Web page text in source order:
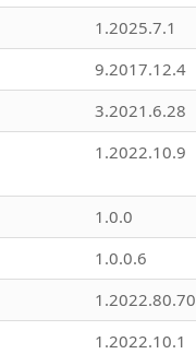
1.2025.7.1
9.2017.12.4
3.2021.6.28
1.2022.10.9
1.0.0
1.0.0.6
1.2022.80.70
1.2022.10.1